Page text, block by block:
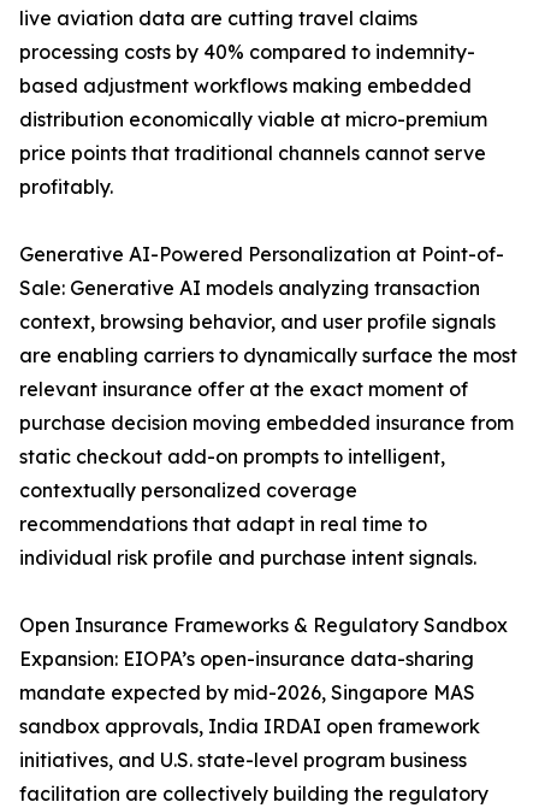
live aviation data are cutting travel claims
processing costs by 40% compared to indemnity-
based adjustment workflows making embedded
distribution economically viable at micro-premium
price points that traditional channels cannot serve
profitably.
Generative AI-Powered Personalization at Point-of-
Sale: Generative AI models analyzing transaction
context, browsing behavior, and user profile signals
are enabling carriers to dynamically surface the most
relevant insurance offer at the exact moment of
purchase decision moving embedded insurance from
static checkout add-on prompts to intelligent,
contextually personalized coverage
recommendations that adapt in real time to
individual risk profile and purchase intent signals.
Open Insurance Frameworks & Regulatory Sandbox
Expansion: EIOPA’s open-insurance data-sharing
mandate expected by mid-2026, Singapore MAS
sandbox approvals, India IRDAI open framework
initiatives, and U.S. state-level program business
facilitation are collectively building the regulatory